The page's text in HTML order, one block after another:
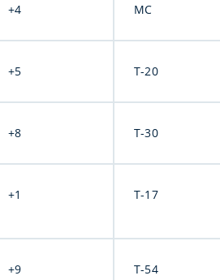
+4 MC
+5 T-20
+8 T-30
+1 T-17
+9 T-54